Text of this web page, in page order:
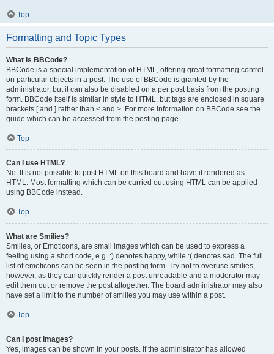
Top
Formatting and Topic Types
What is BBCode?
BBCode is a special implementation of HTML, offering great formatting control
on particular objects in a post. The use of BBCode is granted by the
administrator, but it can also be disabled on a per post basis from the posting
form. BBCode itself is similar in style to HTML, but tags are enclosed in square
brackets [ and ] rather than < and >. For more information on BBCode see the
guide which can be accessed from the posting page.
Top
Can I use HTML?
No. It is not possible to post HTML on this board and have it rendered as
HTML. Most formatting which can be carried out using HTML can be applied
using BBCode instead.
Top
What are Smilies?
Smilies, or Emoticons, are small images which can be used to express a
feeling using a short code, e.g. :) denotes happy, while :( denotes sad. The full
list of emoticons can be seen in the posting form. Try not to overuse smilies,
however, as they can quickly render a post unreadable and a moderator may
edit them out or remove the post altogether. The board administrator may also
have set a limit to the number of smilies you may use within a post.
Top
Can I post images?
Yes, images can be shown in your posts. If the administrator has allowed